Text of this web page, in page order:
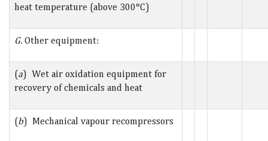
heat temperature (above 300°C)
G. Other equipment:
(a) Wet air oxidation equipment for
recovery of chemicals and heat
(b) Mechanical vapour recompressors